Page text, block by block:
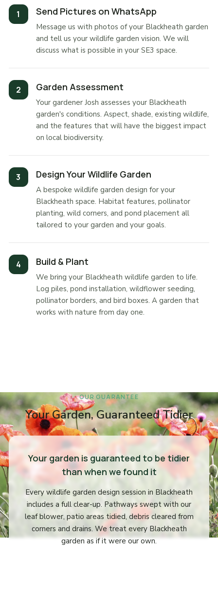
Send Pictures on WhatsApp
Message us with photos of your Blackheath garden
and tell us your wildlife garden vision. We will
discuss what is possible in your SE3 space.
Garden Assessment
Your gardener Josh assesses your Blackheath
garden's conditions. Aspect, shade, existing wildlife,
and the features that will have the biggest impact
on local biodiversity.
Design Your Wildlife Garden
A bespoke wildlife garden design for your
Blackheath space. Habitat features, pollinator
planting, wild corners, and pond placement all
tailored to your garden and your goals.
Build & Plant
We bring your Blackheath wildlife garden to life.
Log piles, pond installation, wildflower seeding,
pollinator borders, and bird boxes. A garden that
works with nature from day one.
OUR GUARANTEE
Your Garden, Guaranteed Tidier
Your garden is guaranteed to be tidier
than when we found it
Every wildlife garden design session in Blackheath
includes a full clear-up. Pathways swept with our
leaf blower, patio areas tidied, debris cleared from
corners and drains. We treat every Blackheath
garden as if it were our own.